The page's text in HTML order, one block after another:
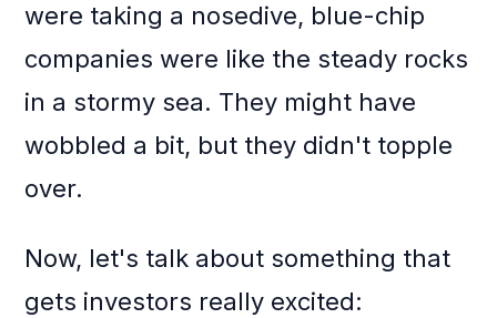
were taking a nosedive, blue-chip
companies were like the steady rocks
in a stormy sea. They might have
wobbled a bit, but they didn't topple
over.
Now, let's talk about something that
gets investors really excited: